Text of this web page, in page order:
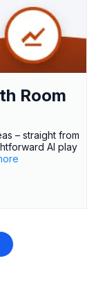
Room
– straight from
AI play